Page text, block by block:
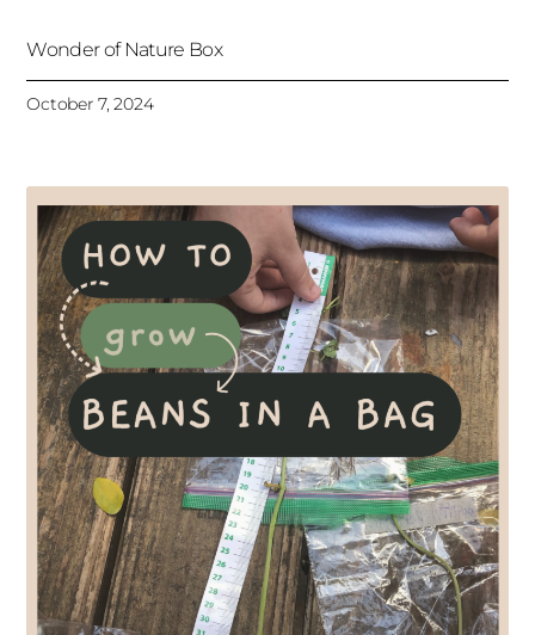
Wonder of Nature Box
October 7, 2024